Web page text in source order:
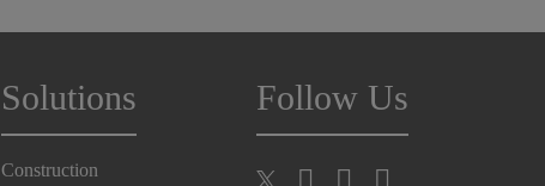
Solutions
Construction
Follow Us